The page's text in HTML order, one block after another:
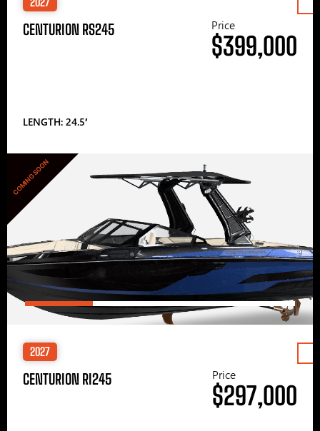
CENTURION RS245
LENGTH: 24.5′
Price
$399,000
COMING SOON
2027
CENTURION RI245 Price
$297,000